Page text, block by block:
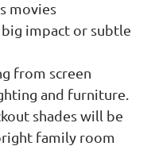
movies
impact or subtle
from screen
and furniture.
shades will be
family room